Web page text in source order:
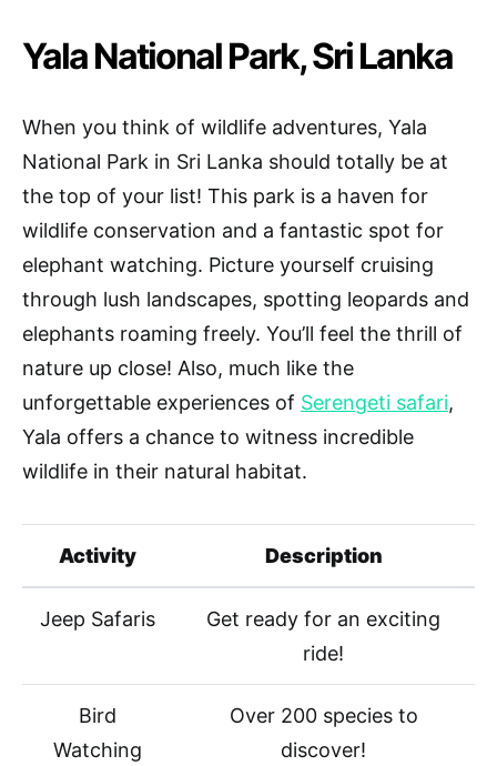
Yala National Park, Sri Lanka
When you think of wildlife adventures, Yala
National Park in Sri Lanka should totally be at
the top of your list! This park is a haven for
wildlife conservation and a fantastic spot for
elephant watching. Picture yourself cruising
through lush landscapes, spotting leopards and
elephants roaming freely. You’ll feel the thrill of
nature up close! Also, much like the
unforgettable experiences of Serengeti safari,
Yala offers a chance to witness incredible
wildlife in their natural habitat.
Activity Description
Jeep Safaris
Get ready for an exciting
ride!
Bird
Watching
Over 200 species to
discover!